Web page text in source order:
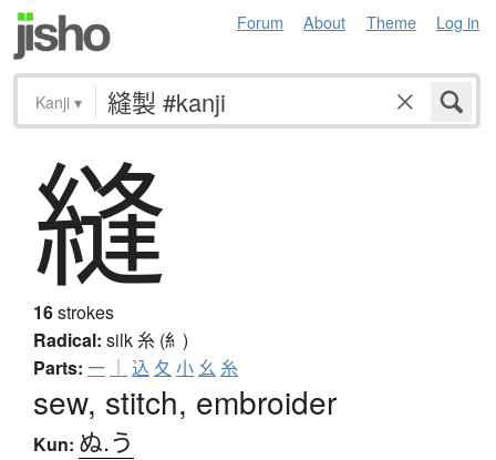
Forum About Theme Log in
Kanji ▾
縫
16strokes
Radical: silk糸 (糹)
Parts: 一 ｜ 込 夂 小 幺 糸
sew, stitch, embroider
Kun: ぬ.う